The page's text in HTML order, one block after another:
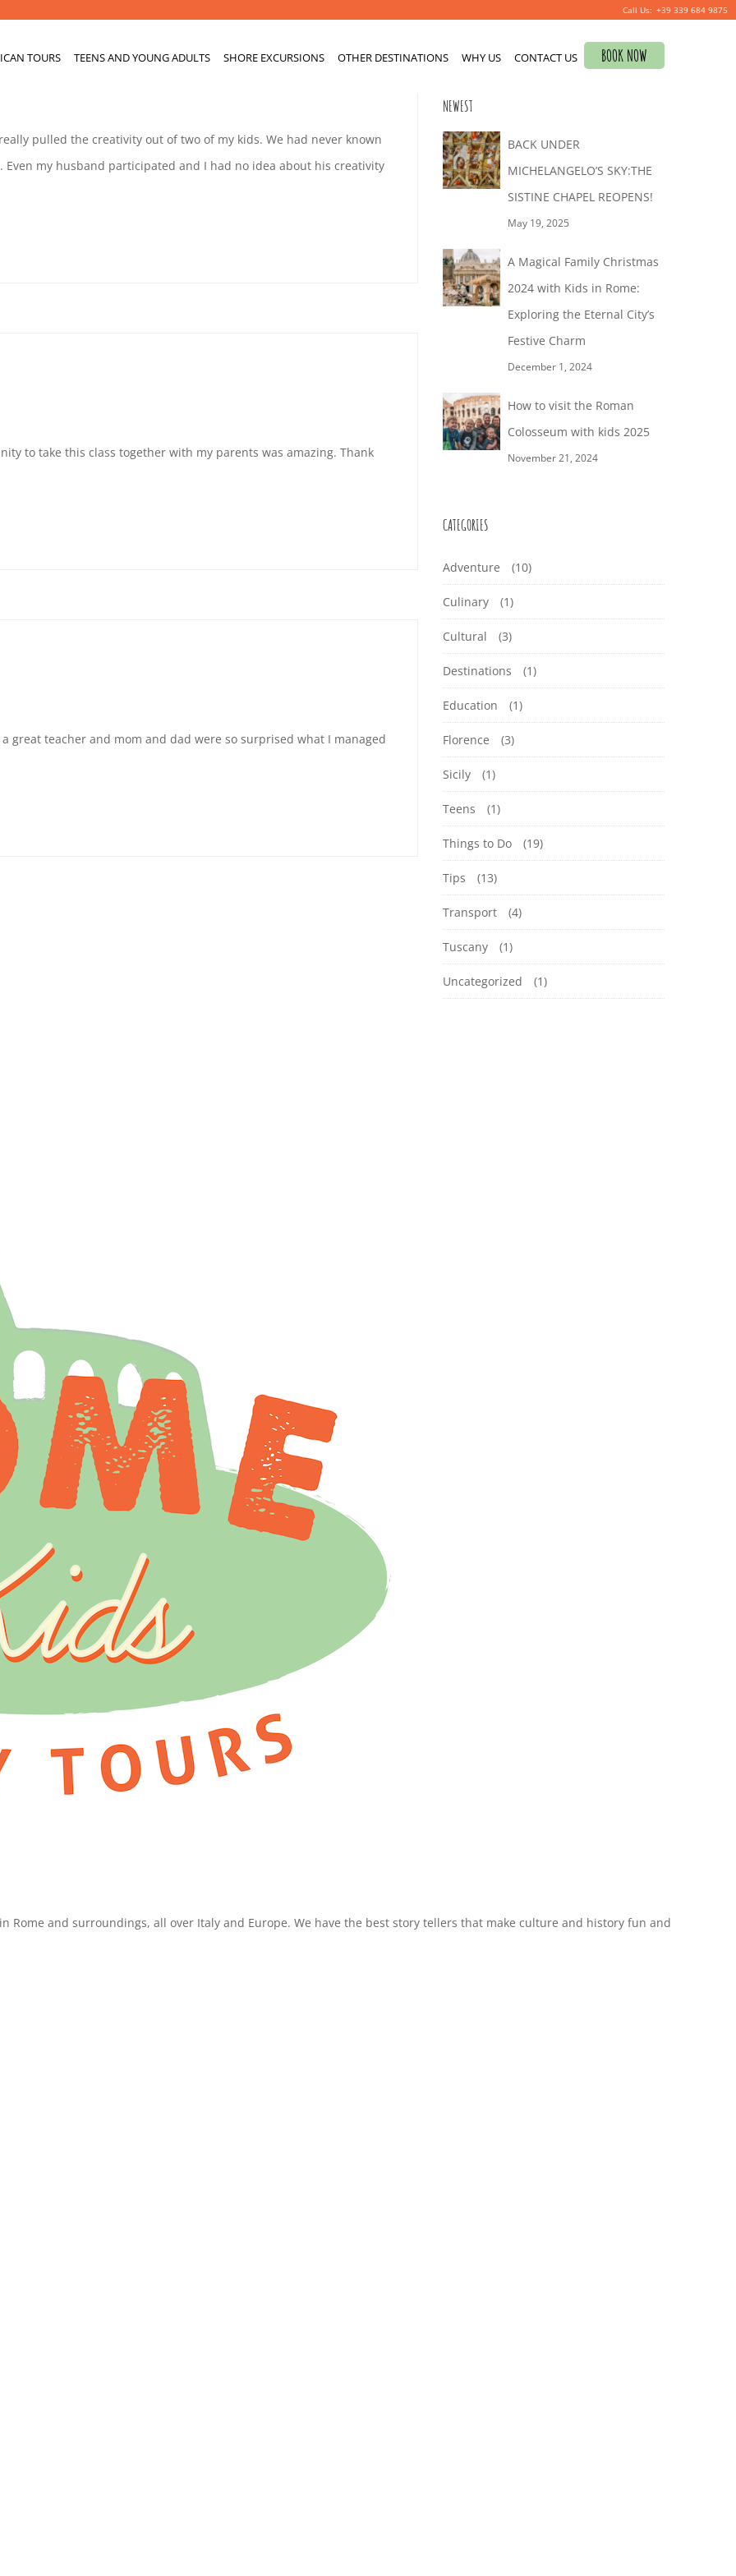
+39 339 684 9875
TOURS TEENS AND YOUNG ADULTS SHORE EXCURSIONS OTHER DESTINATIONS WHY US CONTACT US BOOK NOW
pulled the creativity out of two of my kids. We had never known
Even my husband participated and I had no idea about his creativity
to take this class together with my parents was amazing. Thank
great teacher and mom and dad were so surprised what I managed
for:
NEWEST
BACK UNDER
MICHELANGELO’S SKY:THE
SISTINE CHAPEL REOPENS!
May 19, 2025
A Magical Family Christmas
2024 with Kids in Rome:
Exploring the Eternal City’s
Festive Charm
December 1, 2024
How to visit the Roman
Colosseum with kids 2025
November 21, 2024
CATEGORIES
Adventure (10)
Culinary (1)
Cultural (3)
Destinations (1)
Education (1)
Florence (3)
Sicily (1)
Teens (1)
Things to Do (19)
Tips (13)
Transport (4)
Tuscany (1)
Uncategorized (1)
Rome and surroundings, all over Italy and Europe. We have the best story tellers that make culture and history fun and